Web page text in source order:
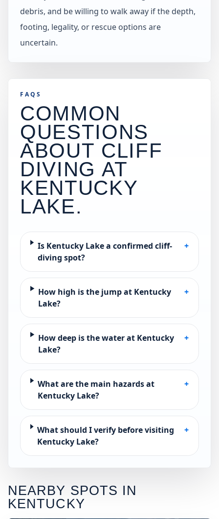
debris, and be willing to walk away if the depth,
footing, legality, or rescue options are
uncertain.
FAQS
COMMON
QUESTIONS
ABOUT CLIFF
DIVING AT
KENTUCKY
LAKE.
Is Kentucky Lake a confirmed cliff-
diving spot?
+
How high is the jump at Kentucky
Lake?
+
How deep is the water at Kentucky
Lake?
+
What are the main hazards at
Kentucky Lake?
+
What should I verify before visiting
Kentucky Lake?
+
NEARBY SPOTS IN
KENTUCKY